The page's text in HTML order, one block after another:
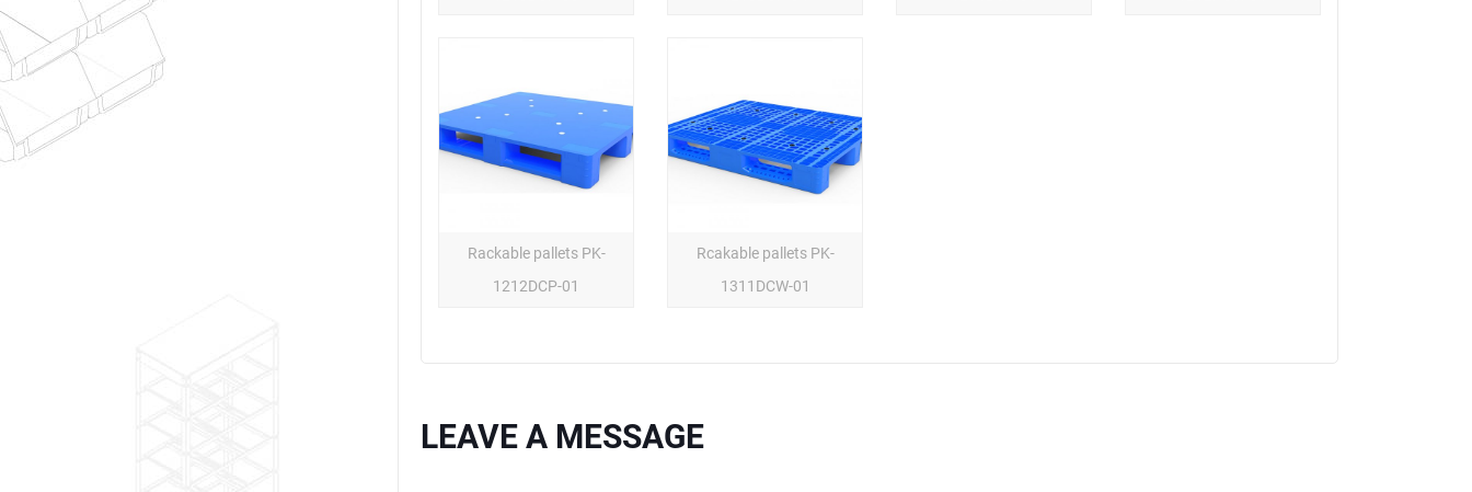
Rackable pallets PK-
1212DCP-01
Rcakable pallets PK-
1311DCW-01
LEAVE A MESSAGE